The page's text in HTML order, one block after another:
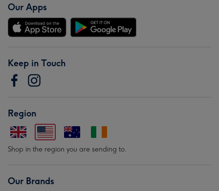
Our Apps
Keep in Touch
Region
Shop in the region you are sending to.
Our Brands